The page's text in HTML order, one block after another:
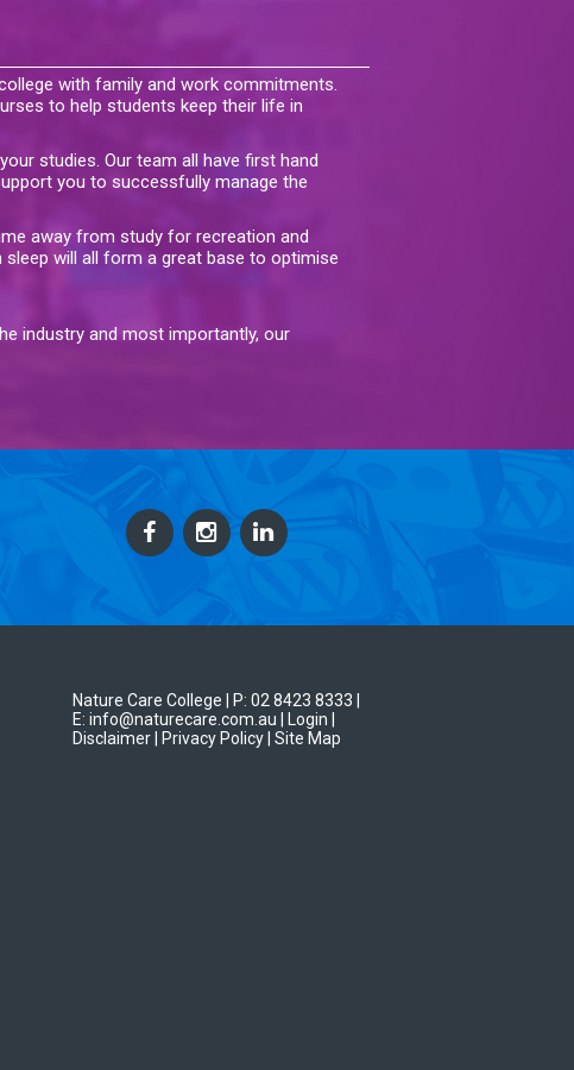
with family and work commitments.
to help students keep their life in
studies. Our team all have first hand
you to successfully manage the
away from study for recreation and
will all form a great base to optimise
industry and most importantly, our
Nature Care College | P: 02 8423 8333
E: info@naturecare.com.au |
Login
Disclaimer
| Privacy Policy | Site Map